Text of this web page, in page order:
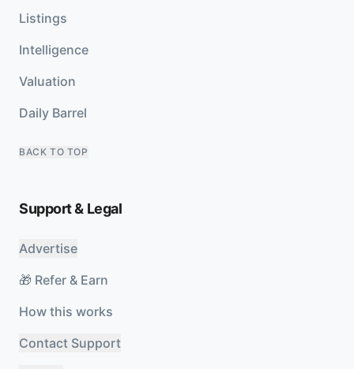
Listings
Intelligence
Valuation
Daily Barrel
BACK TO TOP
Support & Legal
Advertise
🎁 Refer & Earn
How this works
Contact Support